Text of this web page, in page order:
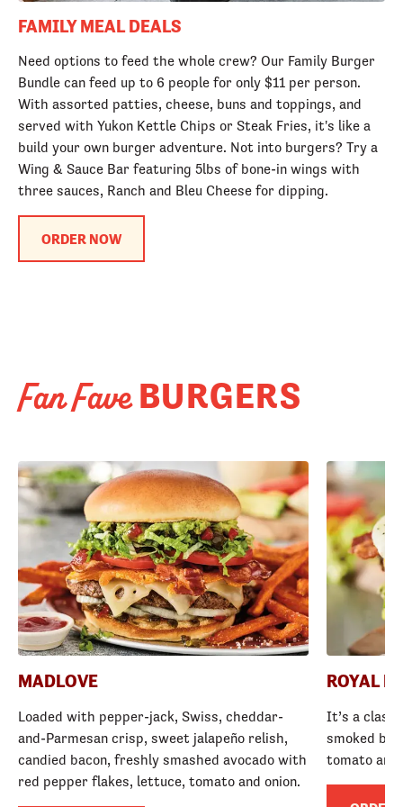
FAMILY MEAL DEALS
Need options to feed the whole crew? Our Family Burger
Bundle can feed up to 6 people for only $11 per person.
With assorted patties, cheese, buns and toppings, and
served with Yukon Kettle Chips or Steak Fries, it's like a
build your own burger adventure. Not into burgers? Try a
Wing & Sauce Bar featuring 5lbs of bone-in wings with
three sauces, Ranch and Bleu Cheese for dipping.
ORDER NOW
Fan FaveBURGERS
MADLOVE
Loaded with pepper-jack, Swiss, cheddar-
and-Parmesan crisp, sweet jalapeño relish,
candied bacon, freshly smashed avocado with
red pepper flakes, lettuce, tomato and onion.
ROYAL
It’s a
smoked
tomato and